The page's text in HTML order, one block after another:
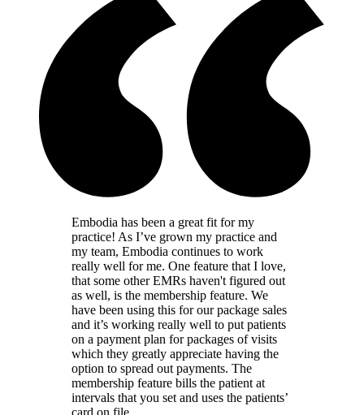
Embodia has been a great fit for my
practice! As I’ve grown my practice and
my team, Embodia continues to work
really well for me. One feature that I love,
that some other EMRs haven't figured out
as well, is the membership feature. We
have been using this for our package sales
and it’s working really well to put patients
on a payment plan for packages of visits
which they greatly appreciate having the
option to spread out payments. The
membership feature bills the patient at
intervals that you set and uses the patients’